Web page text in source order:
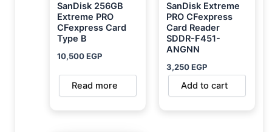
SanDisk 256GB
Extreme PRO
CFexpress Card
Type B
10,500EGP
Read more
SanDisk Extreme
PRO CFexpress
Card Reader
SDDR-F451-
ANGNN
3,250EGP
Add to cart